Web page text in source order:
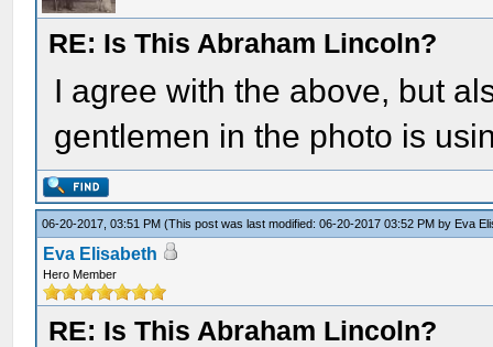
RE: Is This Abraham Lincoln?
I agree with the above, but
gentlemen in the photo is
06-20-2017, 03:51 PM(This post was last modified: 06-20-2017 03:52 PM by Eva
Eva Elisabeth
Hero Member
RE: Is This Abraham Lincoln?